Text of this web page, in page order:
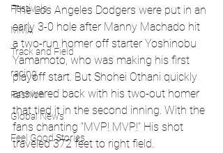
Festivals
MMA
Track and Field
racing
Fashion
Global News
Feel Good Stories
The Los Angeles Dodgers were put in an
early 3-0 hole after Manny Machado hit
a two-run homer off starter Yoshinobu
Yamamoto, who was making his first
playoff start. But Shohei Othani quickly
answered back with his two-out homer
that tied it in the second inning. With the
fans chanting “MVP! MVP!” His shot
traveled 372 feet to right field.